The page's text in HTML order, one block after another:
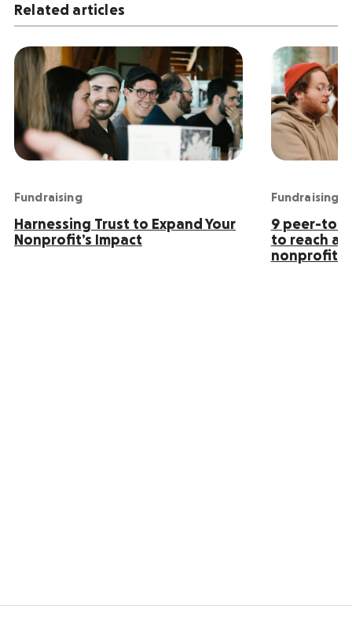
Related articles
Fundraising
Harnessing Trust to Expand Your
Nonprofit’s Impact
Fundraising
9 peer-to-
to reach
nonprofit